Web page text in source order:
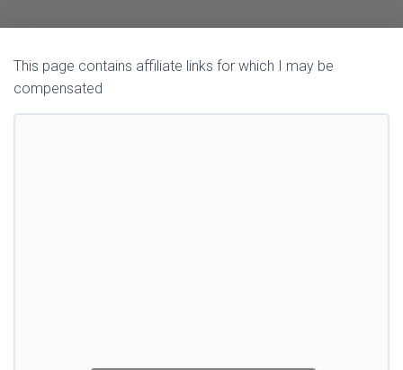
This page contains affiliate links for which I may be
compensated